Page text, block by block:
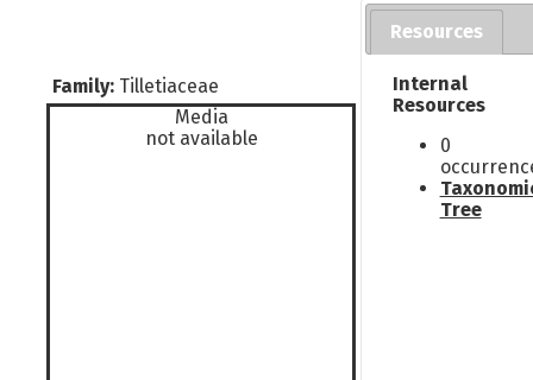
Family: Tilletiaceae
Media
not available
Resources
Internal
Resources
0
Tree